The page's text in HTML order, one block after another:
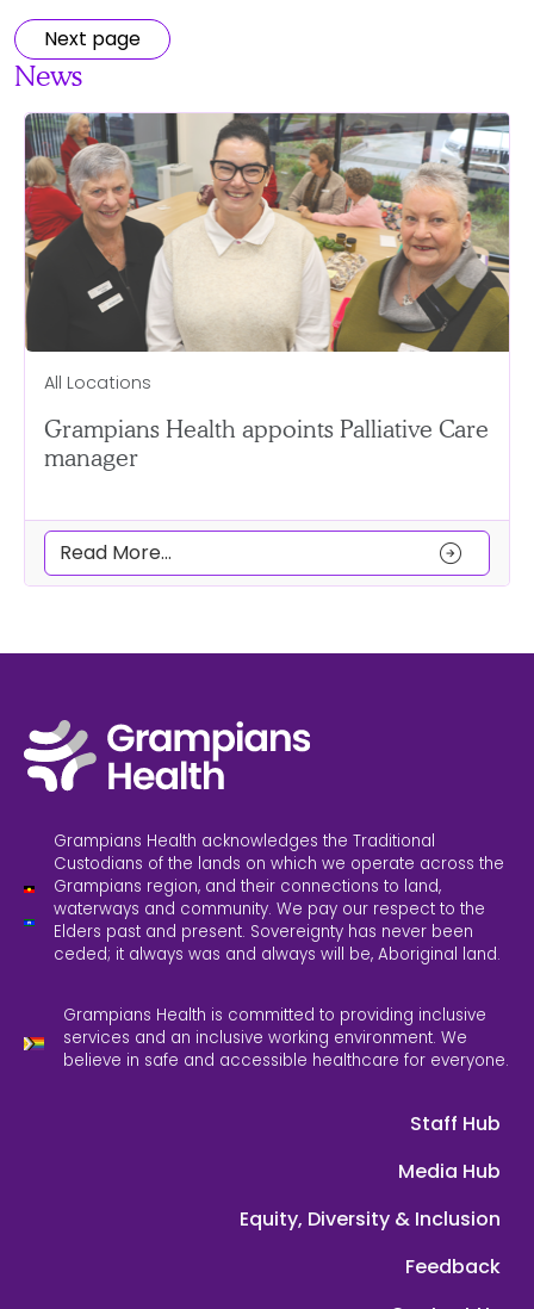
Next page
News
All Locations
Grampians Health appoints Palliative Care
manager
Read More... arrow_circle_right
Grampians Health acknowledges the Traditional
Custodians of the lands on which we operate across the
Grampians region, and their connections to land,
waterways and community. We pay our respect to the
Elders past and present. Sovereignty has never been
ceded; it always was and always will be, Aboriginal land.
Grampians Health is committed to providing inclusive
services and an inclusive working environment. We
believe in safe and accessible healthcare for everyone.
Staff Hub
Media Hub
Equity, Diversity & Inclusion
Feedback